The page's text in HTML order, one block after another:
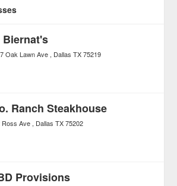
Biernat's
Oak Lawn Ave Dallas TX 75219
Ranch Steakhouse
Ross Ave Dallas TX 75202
Provisions